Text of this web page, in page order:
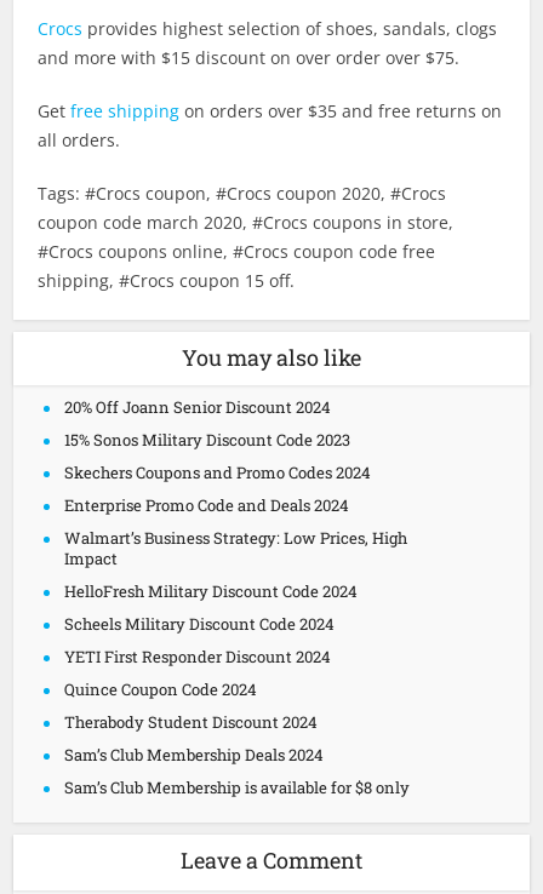
Crocs provides highest selection of shoes, sandals, clogs
and more with $15 discount on over order over $75.
Getfree shipping on orders over $35 and free returns on
all orders.
Tags: #Crocs coupon, #Crocs coupon 2020, #Crocs
coupon code march 2020, #Crocs coupons in store,
#Crocs coupons online, #Crocs coupon code free
shipping, #Crocs coupon 15 off.
You may also like
20% Off Joann Senior Discount 2024
15% Sonos Military Discount Code 2023
Skechers Coupons and Promo Codes 2024
Enterprise Promo Code and Deals 2024
Walmart’s Business Strategy: Low Prices, High
Impact
HelloFresh Military Discount Code 2024
Scheels Military Discount Code 2024
YETI First Responder Discount 2024
Quince Coupon Code 2024
Therabody Student Discount 2024
Sam’s Club Membership Deals 2024
Sam’s Club Membership is available for $8 only
Leave a Comment